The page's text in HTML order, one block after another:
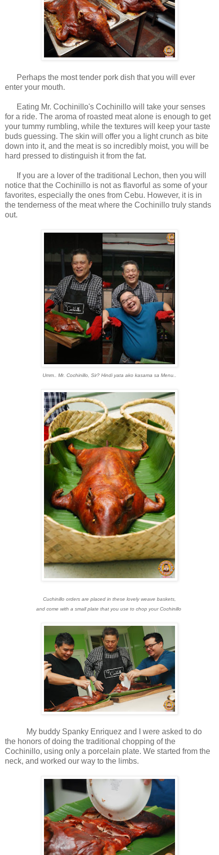
Perhaps the most tender pork dish that you will ever
enter your mouth.
Eating Mr. Cochinillo's Cochinillo will take your senses
for a ride. The aroma of roasted meat alone is enough to get
your tummy rumbling, while the textures will keep your taste
buds guessing. The skin will offer you a light crunch as bite
down into it, and the meat is so incredibly moist, you will be
hard pressed to distinguish it from the fat.
If you are a lover of the traditional Lechon, then you will
notice that the Cochinillo is not as flavorful as some of your
favorites, especially the ones from Cebu. However, it is in
the tenderness of the meat where the Cochinillo truly stands
out.
Umm.. Mr. Cochinillo, Sir? Hindi yata ako kasama sa Menu..
Cuchinillo orders are placed in these lovely weave baskets,
and come with a small plate that you use to chop your Cochinillo
My buddy Spanky Enriquez and I were asked to do
the honors of doing the traditional chopping of the
Cochinillo, using only a porcelain plate. We started from the
neck, and worked our way to the limbs.